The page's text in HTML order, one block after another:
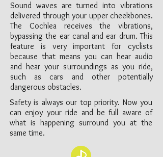
Sound waves are turned into vibrations
delivered through your upper cheekbones.
The Cochlea receives the vibrations,
bypassing the ear canal and ear drum. This
feature is very important for cyclists
because that means you can hear audio
and hear your surroundings as you ride,
such as cars and other potentially
dangerous obstacles.
Safety is always our top priority. Now you
can enjoy your ride and be full aware of
what is happening surround you at the
same time.